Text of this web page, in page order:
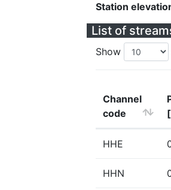
Station
List of
Show
Channel
code
HHE
HHN